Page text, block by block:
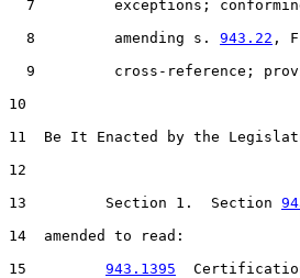
7         exceptions;
  8         amending s.
943.22 ,
9         cross-reference;
10
11  Be It Enacted by the
12
13         Section 1.  Section
14  amended to read:
15 943.1395